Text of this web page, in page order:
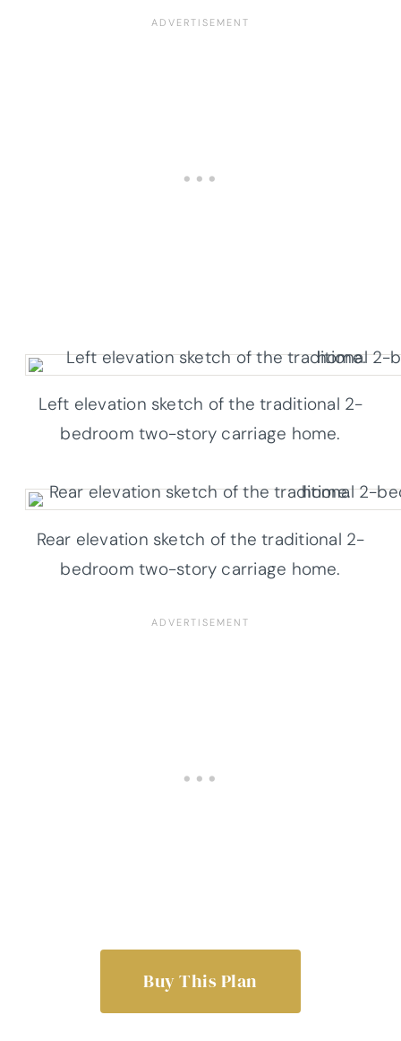
Left elevation sketch of the traditional 2-
bedroom two-story carriage home.
Rear elevation sketch of the traditional 2-
bedroom two-story carriage home.
Buy This Plan